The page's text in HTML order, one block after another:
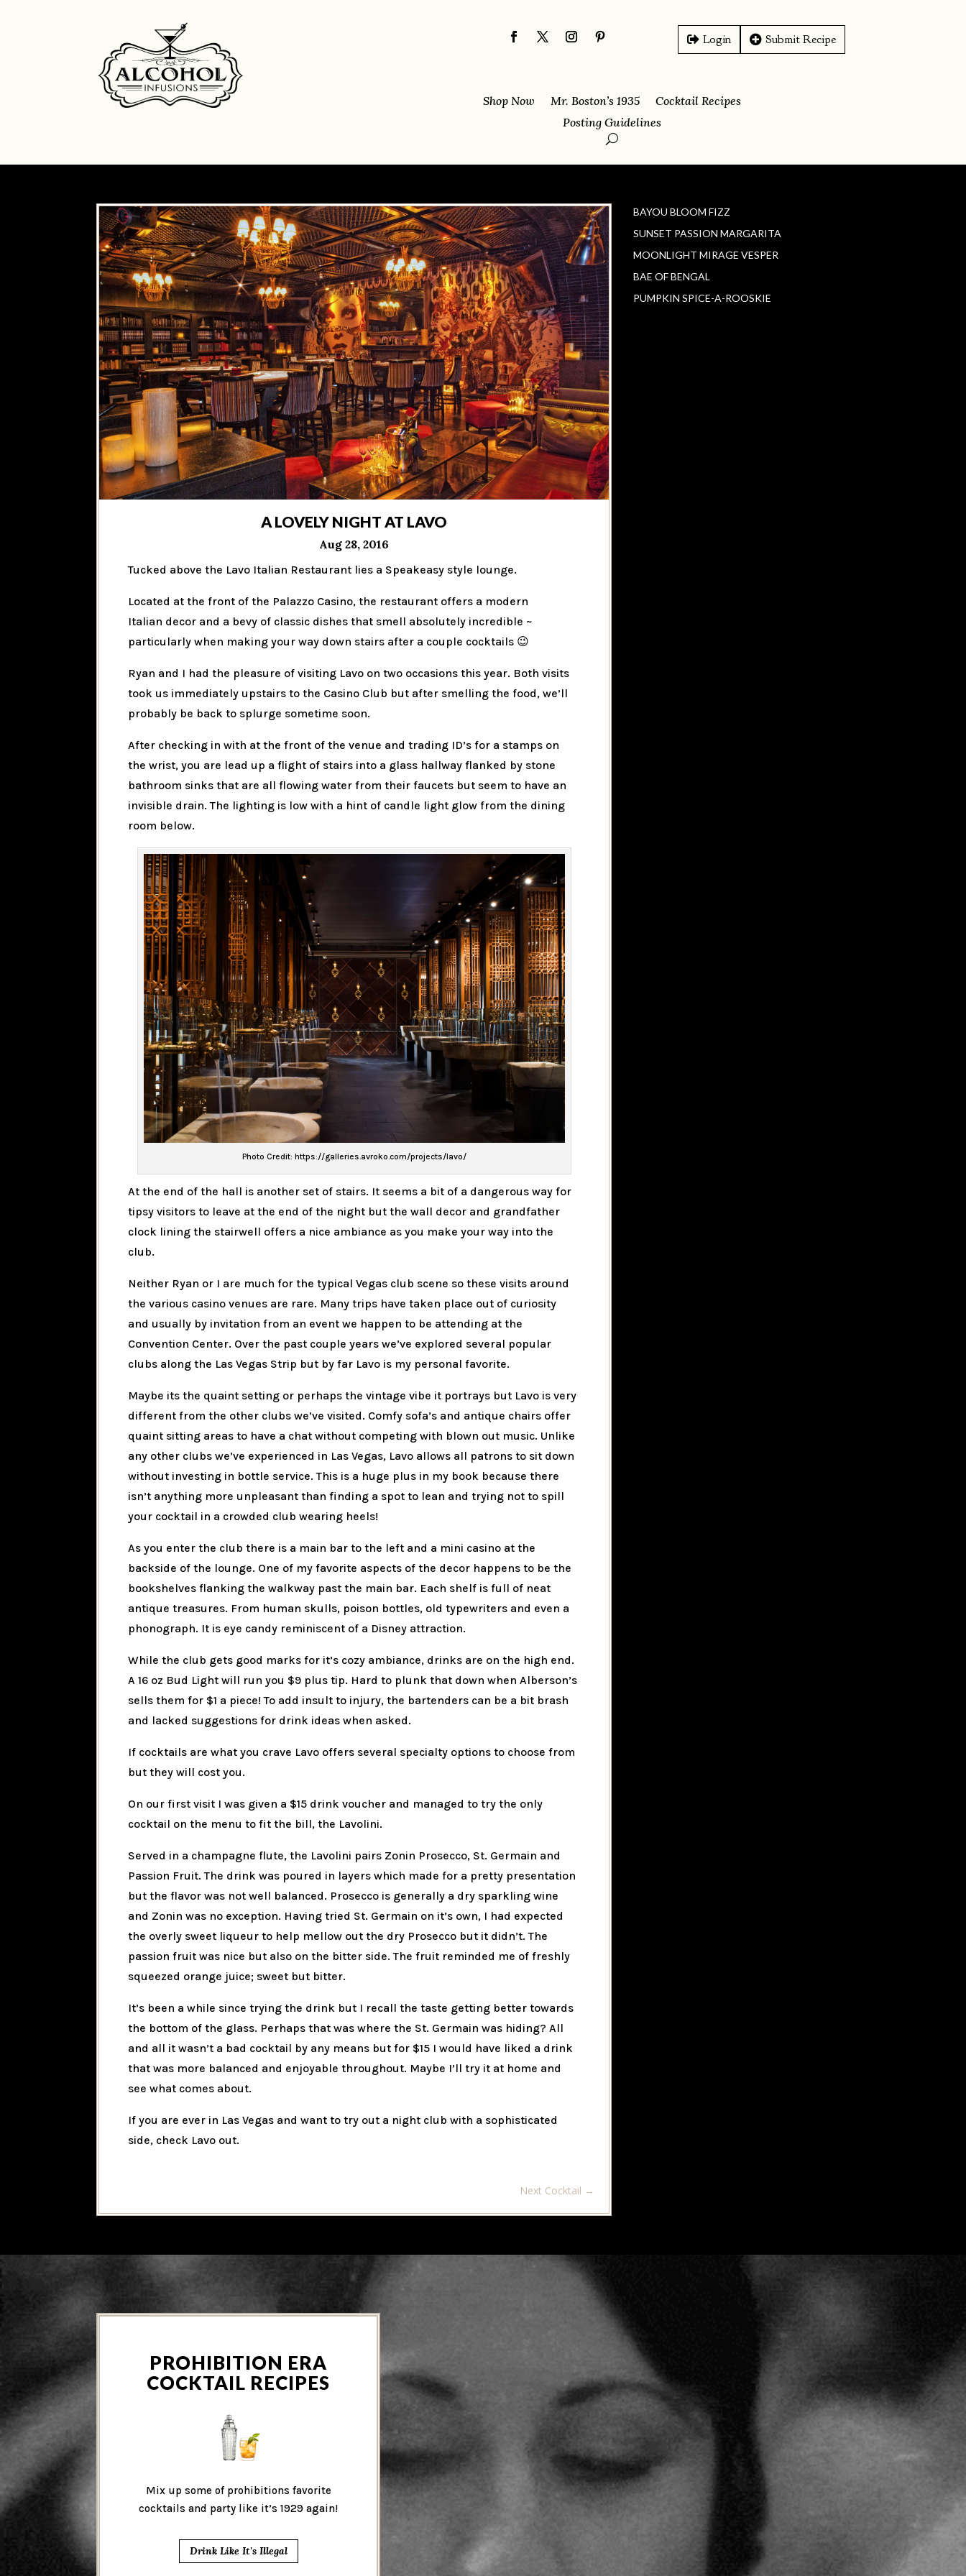
Login Submit Recipe
Shop Now Mr. Boston’s 1935
Cocktail Recipes
Posting Guidelines
A LOVELY NIGHT AT LAVO
Aug 28, 2016
Tucked above the Lavo Italian Restaurant lies a Speakeasy style lounge.
Located at the front of the Palazzo Casino, the restaurant offers a modern
Italian decor and a bevy of classic dishes that smell absolutely incredible ~
particularly when making your way down stairs after a couple cocktails 😉
Ryan and I had the pleasure of visiting Lavo on two occasions this year. Both visits
took us immediately upstairs to the Casino Club but after smelling the food, we’ll
probably be back to splurge sometime soon.
After checking in with at the front of the venue and trading ID’s for a stamps on
the wrist, you are lead up a flight of stairs into a glass hallway flanked by stone
bathroom sinks that are all flowing water from their faucets but seem to have an
invisible drain. The lighting is low with a hint of candle light glow from the dining
room below.
Photo Credit: https://galleries.avroko.com/projects/lavo/
At the end of the hall is another set of stairs. It seems a bit of a dangerous way for
tipsy visitors to leave at the end of the night but the wall decor and grandfather
clock lining the stairwell offers a nice ambiance as you make your way into the
club.
Neither Ryan or I are much for the typical Vegas club scene so these visits around
the various casino venues are rare. Many trips have taken place out of curiosity
and usually by invitation from an event we happen to be attending at the
Convention Center. Over the past couple years we’ve explored several popular
clubs along the Las Vegas Strip but by far Lavo is my personal favorite.
Maybe its the quaint setting or perhaps the vintage vibe it portrays but Lavo is very
different from the other clubs we’ve visited. Comfy sofa’s and antique chairs offer
quaint sitting areas to have a chat without competing with blown out music. Unlike
any other clubs we’ve experienced in Las Vegas, Lavo allows all patrons to sit down
without investing in bottle service. This is a huge plus in my book because there
isn’t anything more unpleasant than finding a spot to lean and trying not to spill
your cocktail in a crowded club wearing heels!
As you enter the club there is a main bar to the left and a mini casino at the
backside of the lounge. One of my favorite aspects of the decor happens to be the
bookshelves flanking the walkway past the main bar. Each shelf is full of neat
antique treasures. From human skulls, poison bottles, old typewriters and even a
phonograph. It is eye candy reminiscent of a Disney attraction.
While the club gets good marks for it’s cozy ambiance, drinks are on the high end.
A 16 oz Bud Light will run you $9 plus tip. Hard to plunk that down when Alberson’s
sells them for $1 a piece! To add insult to injury, the bartenders can be a bit brash
and lacked suggestions for drink ideas when asked.
If cocktails are what you crave Lavo offers several specialty options to choose from
but they will cost you.
On our first visit I was given a $15 drink voucher and managed to try the only
cocktail on the menu to fit the bill, the Lavolini.
Served in a champagne flute, the Lavolini pairs Zonin Prosecco, St. Germain and
Passion Fruit. The drink was poured in layers which made for a pretty presentation
but the flavor was not well balanced. Prosecco is generally a dry sparkling wine
and Zonin was no exception. Having tried St. Germain on it’s own, I had expected
the overly sweet liqueur to help mellow out the dry Prosecco but it didn’t. The
passion fruit was nice but also on the bitter side. The fruit reminded me of freshly
squeezed orange juice; sweet but bitter.
It’s been a while since trying the drink but I recall the taste getting better towards
the bottom of the glass. Perhaps that was where the St. Germain was hiding? All
and all it wasn’t a bad cocktail by any means but for $15 I would have liked a drink
that was more balanced and enjoyable throughout. Maybe I’ll try it at home and
see what comes about.
If you are ever in Las Vegas and want to try out a night club with a sophisticated
side, check Lavo out.
Next Cocktail →
BAYOU BLOOM FIZZ
SUNSET PASSION MARGARITA
MOONLIGHT MIRAGE VESPER
BAE OF BENGAL
PUMPKIN SPICE-A-ROOSKIE
PROHIBITION ERA
COCKTAIL RECIPES
Mix up some of prohibitions favorite
cocktails and party like it’s 1929 again!
Drink Like It's Illegal